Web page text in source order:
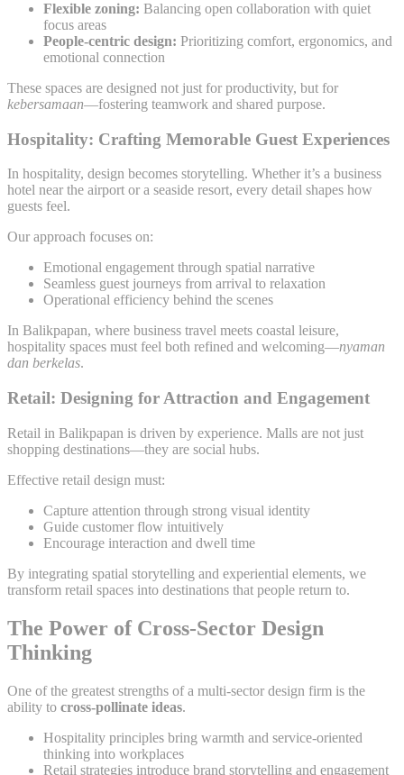
Flexible zoning: Balancing open collaboration with quiet
focus areas
People-centric design: Prioritizing comfort, ergonomics, and
emotional connection
These spaces are designed not just for productivity, but for
kebersamaan—fostering teamwork and shared purpose.
Hospitality: Crafting Memorable Guest Experiences
In hospitality, design becomes storytelling. Whether it’s a business
hotel near the airport or a seaside resort, every detail shapes how
guests feel.
Our approach focuses on:
Emotional engagement through spatial narrative
Seamless guest journeys from arrival to relaxation
Operational efficiency behind the scenes
In Balikpapan, where business travel meets coastal leisure,
hospitality spaces must feel both refined and welcoming—nyaman
dan berkelas.
Retail: Designing for Attraction and Engagement
Retail in Balikpapan is driven by experience. Malls are not just
shopping destinations—they are social hubs.
Effective retail design must:
Capture attention through strong visual identity
Guide customer flow intuitively
Encourage interaction and dwell time
By integrating spatial storytelling and experiential elements, we
transform retail spaces into destinations that people return to.
The Power of Cross-Sector Design
Thinking
One of the greatest strengths of a multi-sector design firm is the
ability to cross-pollinate ideas.
Hospitality principles bring warmth and service-oriented
thinking into workplaces
Retail strategies introduce brand storytelling and engagement